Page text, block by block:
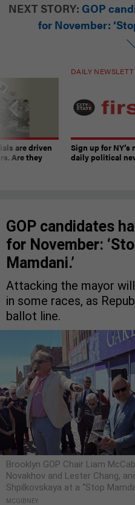
NEXT STORY: GOP
for November:
are driven
Are they
DAILY
Sign up for NY’s
daily political
GOP candidates
for November:
Mamdani.’
Attacking the mayor
in some races, as
ballot line.
Brooklyn GOP Chair Liam
Novakhov and Lester Chang,
Shpilkovskaya at a “Stop
MCGIBNEY